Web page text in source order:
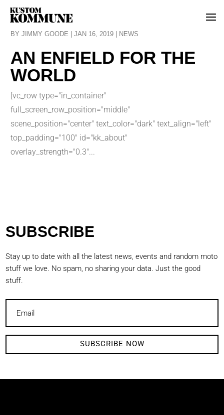
AN ENFIELD FOR THE
WORLD
BYJIMMY GOODE |JAN 16, 2019 NEWS
[vc_row type="in_container"
full_screen_row_position="middle"
scene_position="center" text_color="dark" text_align="left"
top_padding="100" id="kk_about"
overlay_strength="0.3"...
SUBSCRIBE
Stay up to date with all the latest news, events and random moto
stuff we love. No spam, no sharing your data. Just the good
stuff.
SUBSCRIBE NOW